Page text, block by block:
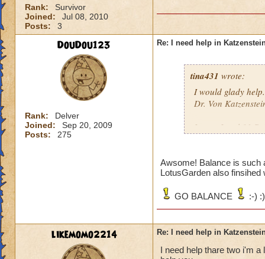
Rank:
Survivor
Joined:
Jul 08, 2010
Posts:
3
DouDou123
Rank:
Delver
Joined:
Sep 20, 2009
Posts:
275
Re: I need help in
tina431 wrote:
I would glady
Dr. Von
I am a Level 31
Awsome! Balance is such
LotusGarden also finsihed
GO BALANCE :-)
likemomo2214 Re: I need help in
I need help thare two i'm